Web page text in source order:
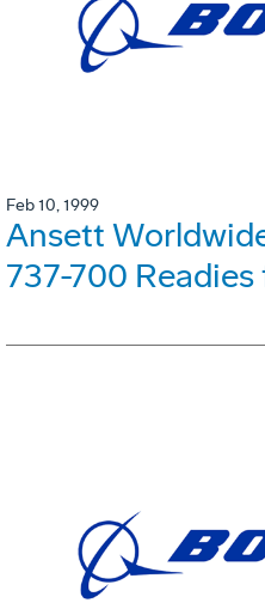
Feb 10, 1999
Ansett
737-700